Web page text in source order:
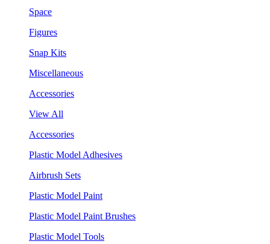
Space
Figures
Snap Kits
Miscellaneous
Accessories
View All
Accessories
Plastic Model Adhesives
Airbrush Sets
Plastic Model Paint
Plastic Model Paint Brushes
Plastic Model Tools